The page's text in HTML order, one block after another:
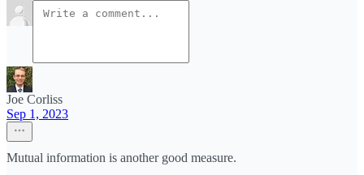
Joe Corliss
Sep 1, 2023
Mutual information is another good measure.